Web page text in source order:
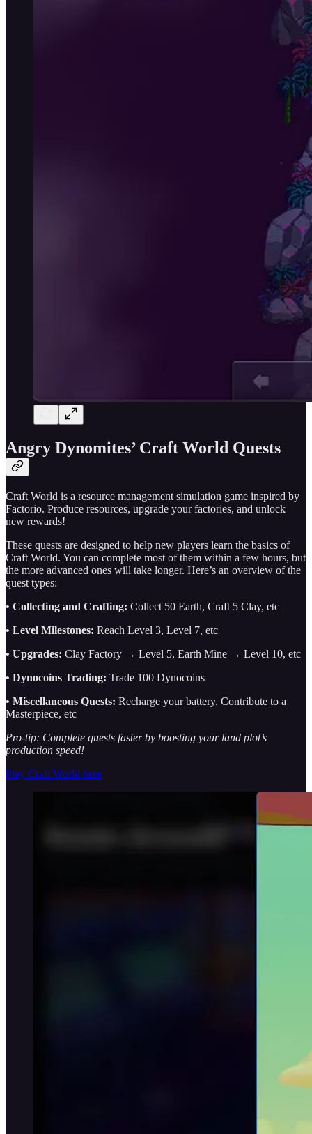
Angry Dynomites’ Craft World Quests
Craft World is a resource management simulation game inspired by
Factorio. Produce resources, upgrade your factories, and unlock
new rewards!
These quests are designed to help new players learn the basics of
Craft World. You can complete most of them within a few hours, but
the more advanced ones will take longer. Here’s an overview of the
quest types:
• Collecting and Crafting: Collect 50 Earth, Craft 5 Clay, etc
• Level Milestones: Reach Level 3, Level 7, etc
• Upgrades: Clay Factory → Level 5, Earth Mine → Level 10, etc
• Dynocoins Trading: Trade 100 Dynocoins
• Miscellaneous Quests: Recharge your battery, Contribute to a
Masterpiece, etc
Pro-tip: Complete quests faster by boosting your land plot’s
production speed!
Play Craft World here